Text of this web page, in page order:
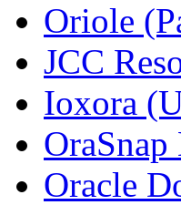
Oriole
JCC
Ioxora
Oracle